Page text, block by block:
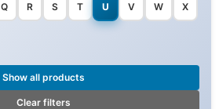
Q R S T U V W X
Show all products
Clear filters